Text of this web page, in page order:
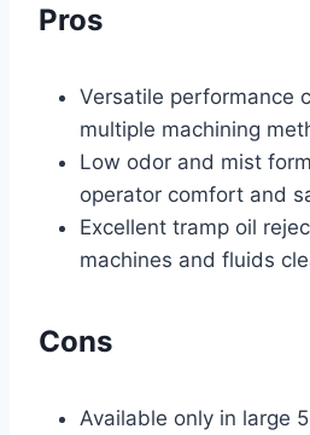
Pros
Versatile performance
multiple machining
Low odor and mist
operator comfort and
Excellent tramp oil
machines and fluids
Cons
Available only in large